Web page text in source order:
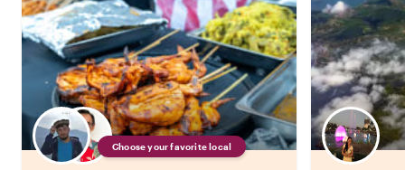
Choose your favorite local